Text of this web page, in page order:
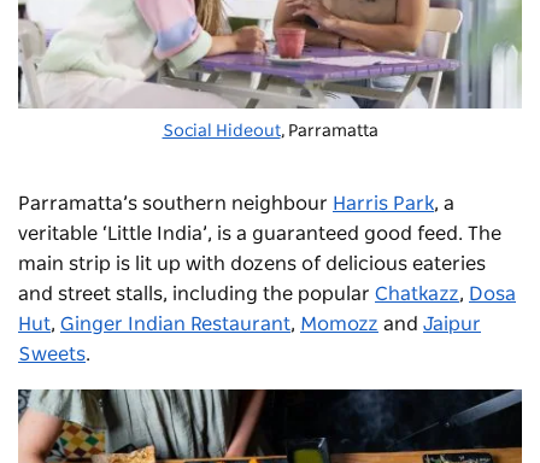
Social Hideout, Parramatta
Parramatta’s southern neighbour Harris Park, a
veritable ‘Little India’, is a guaranteed good feed. The
main strip is lit up with dozens of delicious eateries
and street stalls, including the popular Chatkazz, Dosa
Hut, Ginger Indian Restaurant, Momozz and Jaipur
Sweets.